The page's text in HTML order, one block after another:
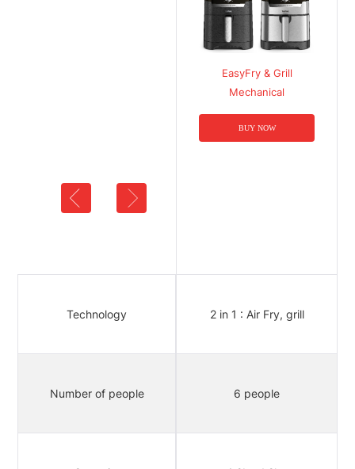
Technology
Number of people
broil,
bake, toast, reheat,
8 people
EasyFry & Grill
Mechanical
BUY NOW
2 in 1 : Air Fry, grill
6 people